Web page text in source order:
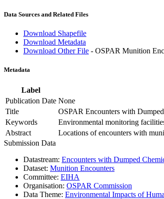
Data Sources and Related Files
Download Shapefile
Download Metadata
Download Other File - OSPAR Munition
Metadata
Label
Publication Date None
Title
OSPAR Encounters with
Keywords
Environmental monitoring
Abstract
Locations of encounters with
Submission Data
Datastream: Encounters with Dumped
Dataset: Munition Encounters
Committee: EIHA
Organisation: OSPAR Commission
Data Theme: Environmental Impacts of